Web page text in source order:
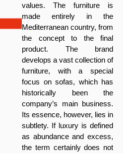
values. The furniture is
made entirely in the
Mediterranean country, from
the concept to the final
product. The brand
develops a vast collection of
furniture, with a special
focus on sofas, which has
historically been the
company’s main business.
Its essence, however, lies in
subtlety. If luxury is defined
as abundance and excess,
the term certainly does not